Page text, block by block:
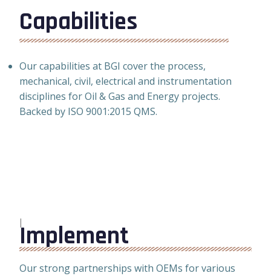
Capabilities
Our capabilities at BGI cover the process,
mechanical, civil, electrical and instrumentation
disciplines for Oil & Gas and Energy projects.
Backed by ISO 9001:2015 QMS.
IImplement
Our strong partnerships with OEMs for various